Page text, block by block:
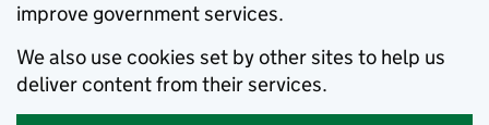
improve government services.
We also use cookies set by other sites to help us
deliver content from their services.